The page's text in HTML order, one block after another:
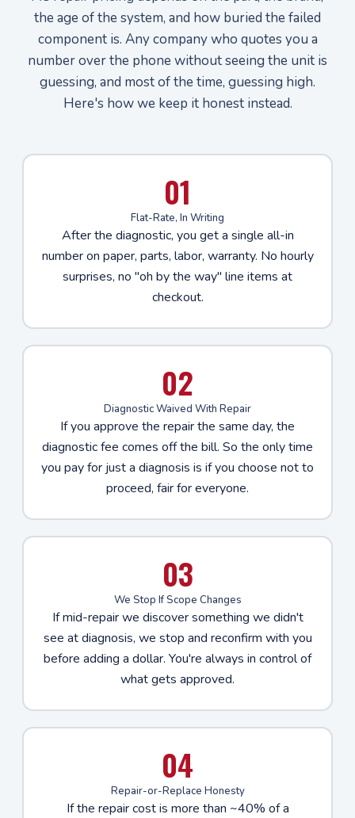
the age of the system, and how buried the failed
component is. Any company who quotes you a
number over the phone without seeing the unit is
guessing, and most of the time, guessing high.
Here's how we keep it honest instead.
01
Flat-Rate, In Writing
After the diagnostic, you get a single all-in
number on paper, parts, labor, warranty. No hourly
surprises, no "oh by the way" line items at
checkout.
02
Diagnostic Waived With Repair
If you approve the repair the same day, the
diagnostic fee comes off the bill. So the only time
you pay for just a diagnosis is if you choose not to
proceed, fair for everyone.
03
We Stop If Scope Changes
If mid-repair we discover something we didn't
see at diagnosis, we stop and reconfirm with you
before adding a dollar. You're always in control of
what gets approved.
04
Repair-or-Replace Honesty
If the repair cost is more than ~40% of a